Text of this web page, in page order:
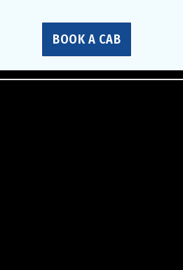
BOOK A CAB